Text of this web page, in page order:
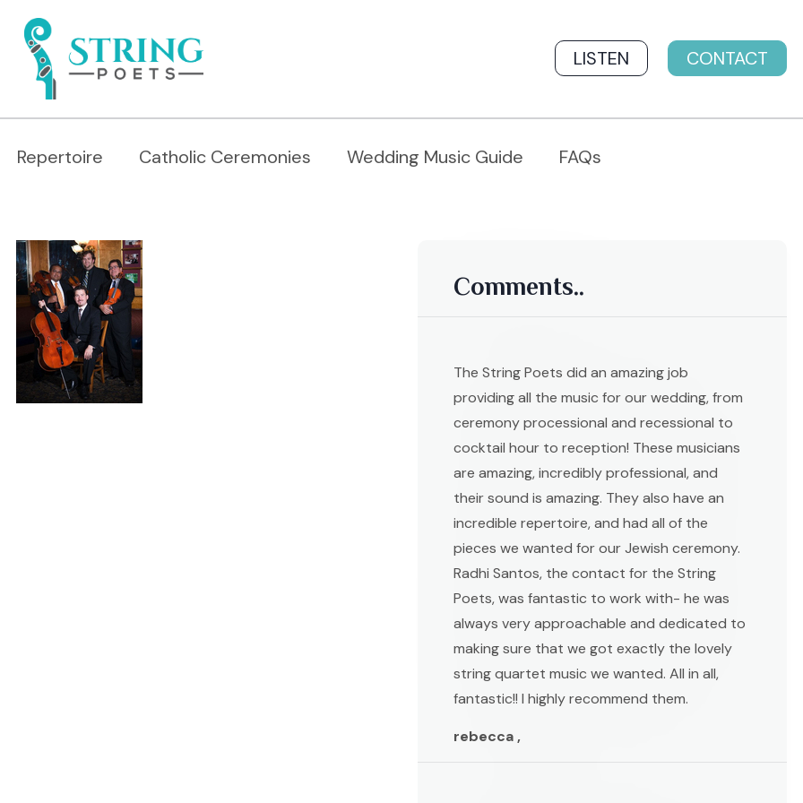
LISTEN CONTACT
Repertoire Catholic Ceremonies Wedding Music Guide FAQs
Comments..
The String Poets did an amazing job
providing all the music for our wedding, from
ceremony processional and recessional to
cocktail hour to reception! These musicians
are amazing, incredibly professional, and
their sound is amazing. They also have an
incredible repertoire, and had all of the
pieces we wanted for our Jewish ceremony.
Radhi Santos, the contact for the String
Poets, was fantastic to work with- he was
always very approachable and dedicated to
making sure that we got exactly the lovely
string quartet music we wanted. All in all,
fantastic!! I highly recommend them.
rebecca ,